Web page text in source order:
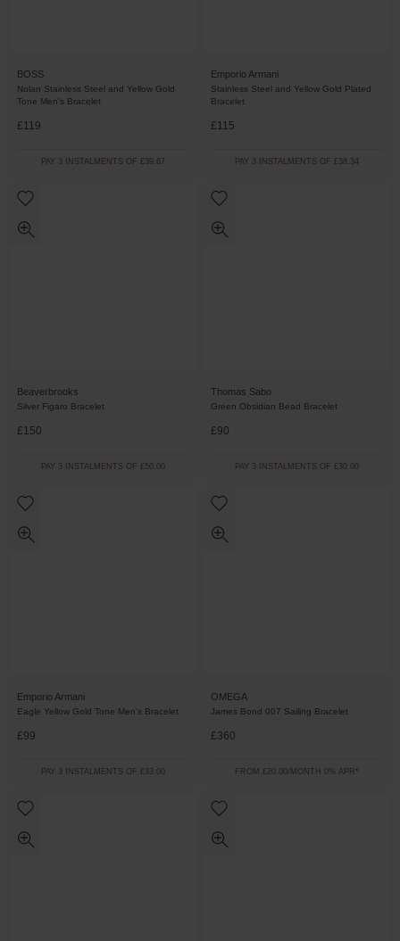
BOSS
Nolan Stainless Steel and Yellow Gold
Tone Men’s Bracelet
£119
PAY 3 INSTALMENTS OF £39.67
Emporio Armani
Stainless Steel and Yellow Gold Plated
Bracelet
£115
PAY 3 INSTALMENTS OF £38.34
Beaverbrooks
Silver Figaro Bracelet
£150
PAY 3 INSTALMENTS OF £50.00
Thomas Sabo
Green Obsidian Bead Bracelet
£90
PAY 3 INSTALMENTS OF £30.00
Emporio Armani
Eagle Yellow Gold Tone Men’s Bracelet
£99
PAY 3 INSTALMENTS OF £33.00
OMEGA
James Bond 007 Sailing Bracelet
£360
FROM £20.00/MONTH 0% APR*